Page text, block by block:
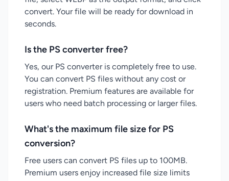
convert. Your file will be ready for download in
seconds.
Is the PS converter free?
Yes, our PS converter is completely free to use.
You can convert PS files without any cost or
registration. Premium features are available for
users who need batch processing or larger files.
What's the maximum file size for PS
conversion?
Free users can convert PS files up to 100MB.
Premium users enjoy increased file size limits